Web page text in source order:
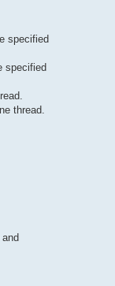
specified
specified
thread.